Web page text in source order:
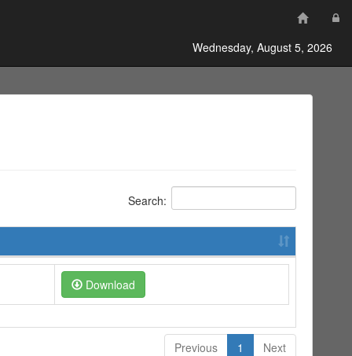
Wednesday, August 5, 2026
Search:
Download
Previous 1 Next